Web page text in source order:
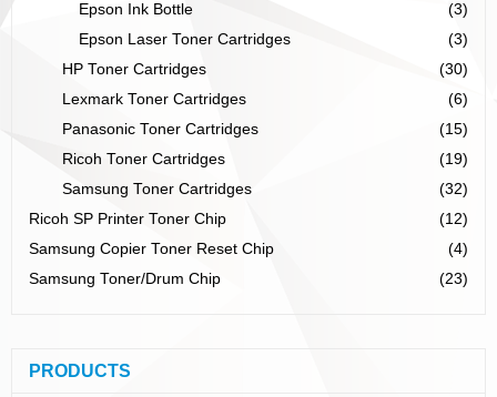
Epson Ink Bottle
(3)
Epson Laser Toner Cartridges
(3)
HP Toner Cartridges
(30)
Lexmark Toner Cartridges
(6)
Panasonic Toner Cartridges
(15)
Ricoh Toner Cartridges
(19)
Samsung Toner Cartridges
(32)
Ricoh SP Printer Toner Chip
(12)
Samsung Copier Toner Reset Chip
(4)
Samsung Toner/Drum Chip
(23)
PRODUCTS